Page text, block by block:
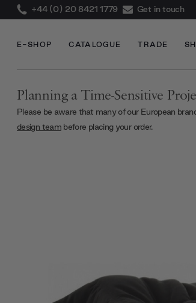
+44 (0) 20 8421 1779 Get in touch
E-SHOP CATALOGUE TRADE
Planning a Time-Sensitive
Please be aware that many of our European
design teambefore placing your order.